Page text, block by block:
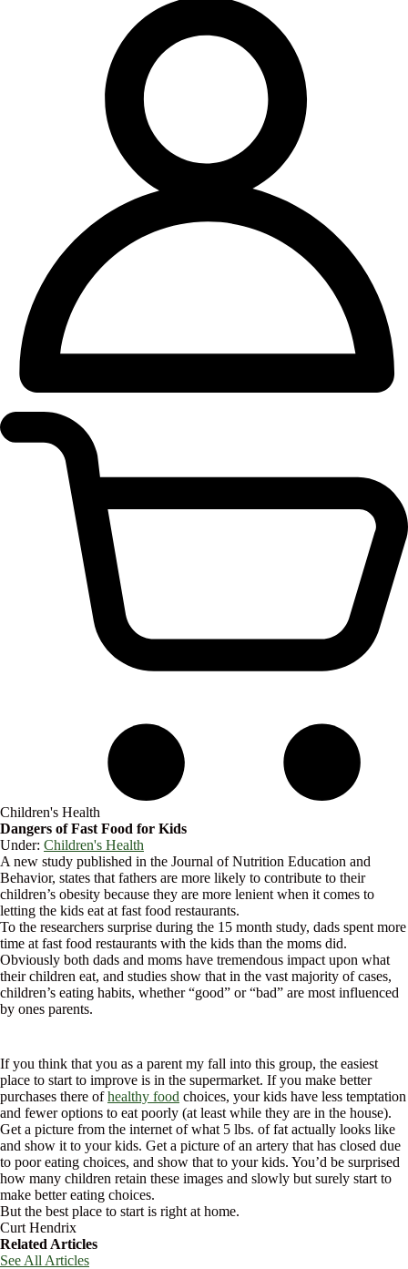
Children's Health
Dangers of Fast Food for Kids
Under: Children's Health
A new study published in the Journal of Nutrition Education and
Behavior, states that fathers are more likely to contribute to their
children’s obesity because they are more lenient when it comes to
letting the kids eat at fast food restaurants.
To the researchers surprise during the 15 month study, dads spent more
time at fast food restaurants with the kids than the moms did.
Obviously both dads and moms have tremendous impact upon what
their children eat, and studies show that in the vast majority of cases,
children’s eating habits, whether “good” or “bad” are most influenced
by ones parents.
If you think that you as a parent my fall into this group, the easiest
place to start to improve is in the supermarket. If you make better
purchases there ofhealthy food choices, your kids have less temptation
and fewer options to eat poorly (at least while they are in the house).
Get a picture from the internet of what 5 lbs. of fat actually looks like
and show it to your kids. Get a picture of an artery that has closed due
to poor eating choices, and show that to your kids. You’d be surprised
how many children retain these images and slowly but surely start to
make better eating choices.
But the best place to start is right at home.
Curt Hendrix
Related Articles
See All Articles